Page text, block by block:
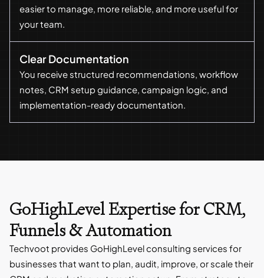
easier to manage, more reliable, and more useful for
your team.
Clear Documentation
You receive structured recommendations, workflow
notes, CRM setup guidance, campaign logic, and
implementation-ready documentation.
GoHighLevel Expertise for CRM,
Funnels & Automation
Techvoot provides GoHighLevel consulting services for
businesses that want to plan, audit, improve, or scale their